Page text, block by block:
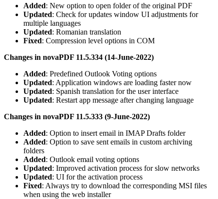
Added: New option to open folder of the original PDF
Updated: Check for updates window UI adjustments for
multiple languages
Updated: Romanian translation
Fixed: Compression level options in COM
Changes in novaPDF 11.5.334 (14-June-2022)
Added: Predefined Outlook Voting options
Updated: Application windows are loading faster now
Updated: Spanish translation for the user interface
Updated: Restart app message after changing language
Changes in novaPDF 11.5.333 (9-June-2022)
Added: Option to insert email in IMAP Drafts folder
Added: Option to save sent emails in custom archiving
folders
Added: Outlook email voting options
Updated: Improved activation process for slow networks
Updated: UI for the activation process
Fixed: Always try to download the corresponding MSI files
when using the web installer